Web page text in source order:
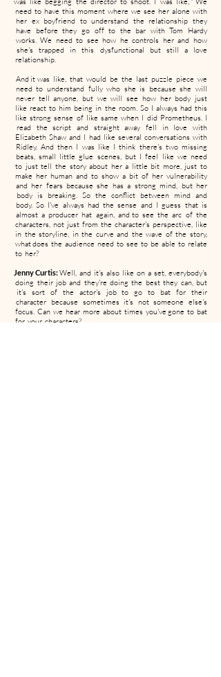
need to have this moment where we see her alone with
her ex boyfriend to understand the relationship they
have before they go off to the bar with Tom Hardy
works. We need to see how he controls her and how
she's trapped in this dysfunctional but still a love
relationship.
And it was like, that would be the last puzzle piece we
need to understand fully who she is because she will
never tell anyone, but we will see how her body just
like react to him being in the room. So I always had this
like strong sense of like same when I did Prometheus. I
read the script and straight away fell in love with
Elizabeth Shaw and I had like several conversations with
Ridley. And then I was like I think there's two missing
beats, small little glue scenes, but I feel like we need
to just tell the story about her a little bit more, just to
make her human and to show a bit of her vulnerability
and her fears because she has a strong mind, but her
body is breaking. So the conflict between mind and
body. So I've always had the sense and I guess that is
almost a producer hat again, and to see the arc of the
characters, not just from the character's perspective, like
in the storyline, in the curve and the wave of the story,
what does the audience need to see to be able to relate
to her?
Jenny Curtis:Well, and it's also like on a set, everybody's
doing their job and they're doing the best they can, but
it's sort of the actor's job to go to bat for their
character because sometimes it's not someone else's
focus. Can we hear more about times you've gone to bat
for your characters?